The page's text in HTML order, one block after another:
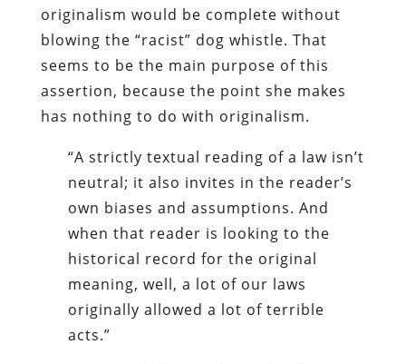
originalism would be complete without
blowing the “racist” dog whistle. That
seems to be the main purpose of this
assertion, because the point she makes
has nothing to do with originalism.
“A strictly textual reading of a law isn’t
neutral; it also invites in the reader’s
own biases and assumptions. And
when that reader is looking to the
historical record for the original
meaning, well, a lot of our laws
originally allowed a lot of terrible
acts.”